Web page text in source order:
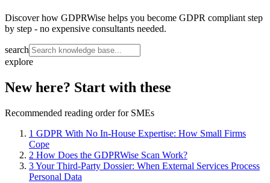
Discover how GDPRWise helps you become GDPR compliant step
by step - no expensive consultants needed.
search
explore
New here? Start with these
Recommended reading order for SMEs
1 GDPR With No In-House Expertise: How Small Firms
Cope
2 How Does the GDPRWise Scan Work?
3Your Third-Party Dossier: When External Services Process
Personal Data